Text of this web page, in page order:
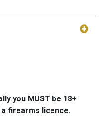
you MUST be 18+
firearms licence.